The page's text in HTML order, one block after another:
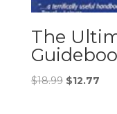
The
$18.99 Original
$12.77